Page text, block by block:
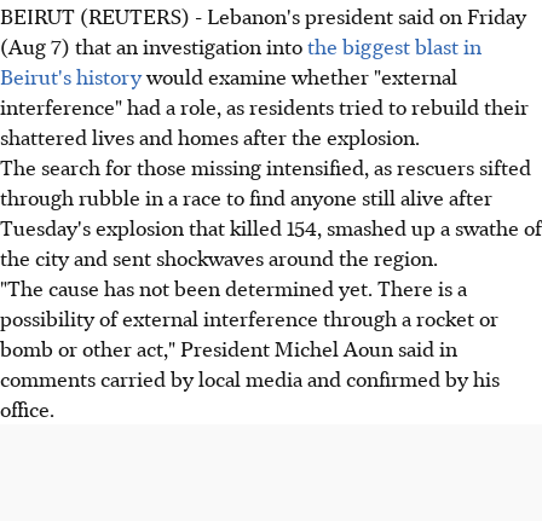
BEIRUT (REUTERS) - Lebanon's president said on Friday
(Aug 7) that an investigation intothe biggest blast in
Beirut's historywould examine whether "external
interference" had a role, as residents tried to rebuild their
shattered lives and homes after the explosion.
The search for those missing intensified, as rescuers sifted
through rubble in a race to find anyone still alive after
Tuesday's explosion that killed 154, smashed up a swathe of
the city and sent shockwaves around the region.
"The cause has not been determined yet. There is a
possibility of external interference through a rocket or
bomb or other act," President Michel Aoun said in
comments carried by local media and confirmed by his
office.